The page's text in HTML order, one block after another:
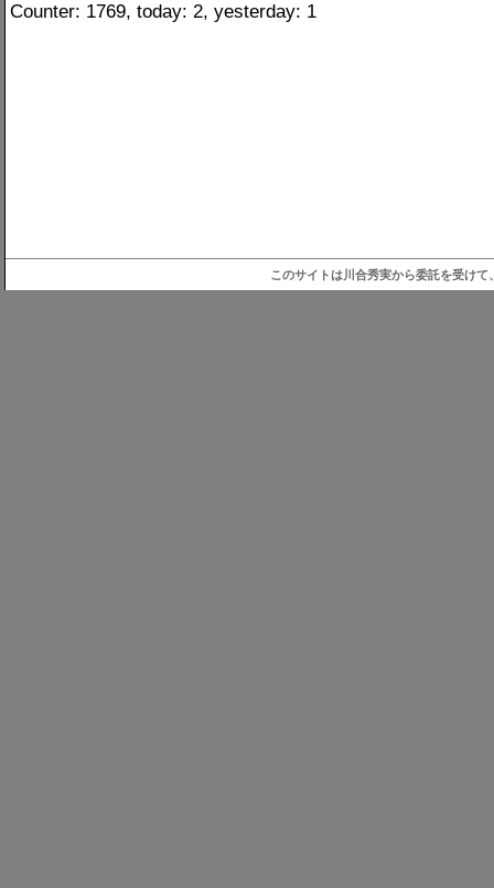
Counter: 1769, today: 2, yesterday: 1
このサイトは川合秀実から委託を受け